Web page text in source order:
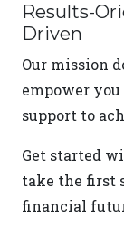
Results-
Driven
Our mission
empower
support to
Get started
take the first
financial